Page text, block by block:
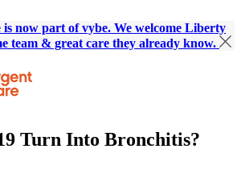
now part of vybe. We welcome Liberty
team & great care they already know.
Turn Into Bronchitis?